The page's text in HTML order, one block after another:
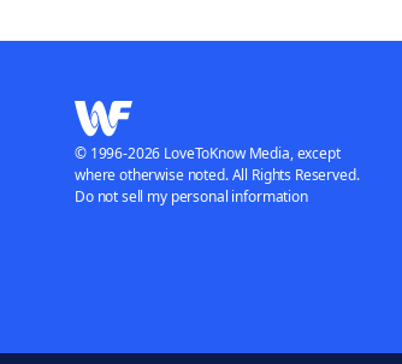
© 1996-2026 LoveToKnow Media, except
where otherwise noted. All Rights Reserved.
Do not sell my personal information